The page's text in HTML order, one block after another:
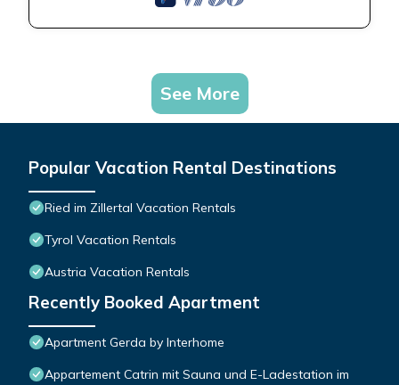
See More
Popular Vacation Rental Destinations
Ried im Zillertal Vacation Rentals
Tyrol Vacation Rentals
Austria Vacation Rentals
Recently Booked Apartment
Apartment Gerda by Interhome
Appartement Catrin mit Sauna und E-Ladestation im